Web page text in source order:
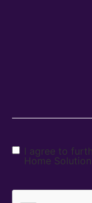
I agree to
Home